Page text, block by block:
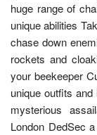
huge range of
unique abilities
chase down
rockets and
your beekeeper
unique outfits
mysterious
London DedSec